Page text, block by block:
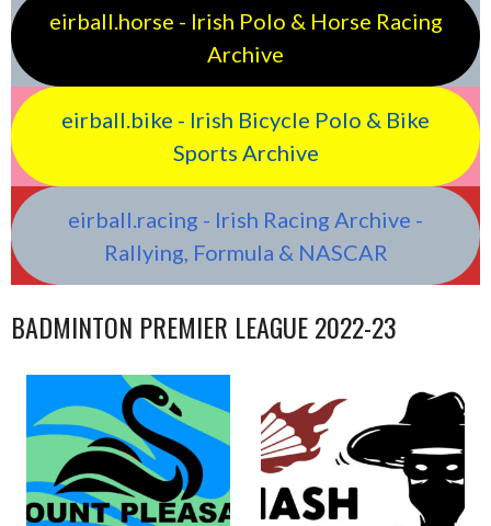
eirball.horse - Irish Polo & Horse Racing
Archive
eirball.bike - Irish Bicycle Polo & Bike
Sports Archive
eirball.racing - Irish Racing Archive -
Rallying, Formula & NASCAR
BADMINTON PREMIER LEAGUE 2022-23